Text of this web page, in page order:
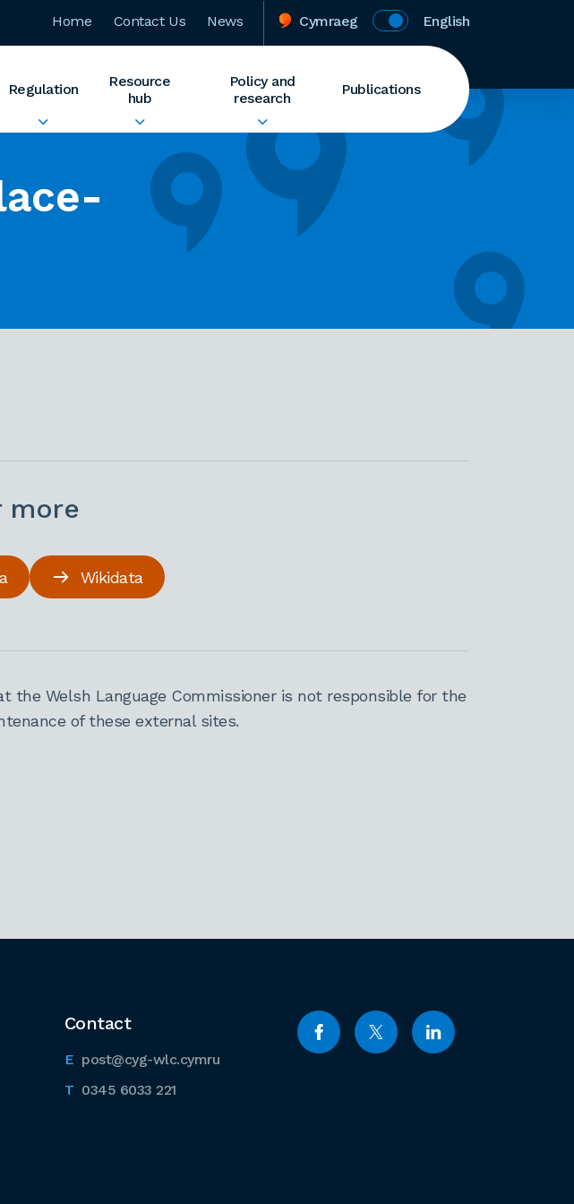
Home Contact Us News Cymraeg English
Regulation
Resource
hub
Policy and
research
Publications
more
Wikidata
the Welsh Language Commissioner is not responsible for the
of these external sites.
Contact
post@cyg-wlc.cymru
0345 6033 221